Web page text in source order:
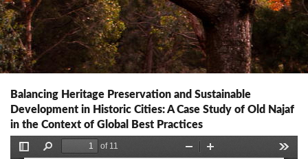
Balancing Heritage Preservation and Sustainable
Development in Historic Cities: A Case Study of Old Najaf
in the Context of Global Best Practices